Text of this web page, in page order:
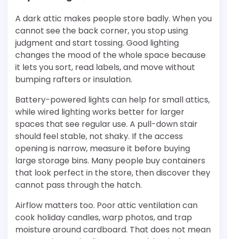
A dark attic makes people store badly. When you
cannot see the back corner, you stop using
judgment and start tossing. Good lighting
changes the mood of the whole space because
it lets you sort, read labels, and move without
bumping rafters or insulation.
Battery-powered lights can help for small attics,
while wired lighting works better for larger
spaces that see regular use. A pull-down stair
should feel stable, not shaky. If the access
opening is narrow, measure it before buying
large storage bins. Many people buy containers
that look perfect in the store, then discover they
cannot pass through the hatch.
Airflow matters too. Poor attic ventilation can
cook holiday candles, warp photos, and trap
moisture around cardboard. That does not mean